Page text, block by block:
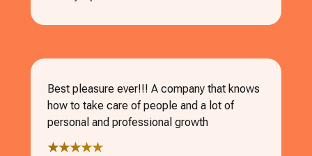
Best pleasure ever!!! A company that knows
how to take care of people and a lot of
personal and professional growth
★★★★★